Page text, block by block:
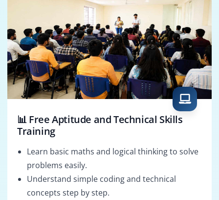
📊 Free Aptitude and Technical Skills
Training
Learn basic maths and logical thinking to solve
problems easily.
Understand simple coding and technical
concepts step by step.